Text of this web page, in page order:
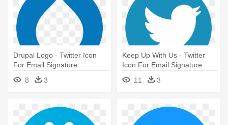
Drupal Logo - Twitter Icon
For Email Signature
8
3
Keep Up With Us - Twitter
Icon For Email Signature
11
3